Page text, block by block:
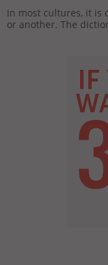
In most cultures, it is
or another. The